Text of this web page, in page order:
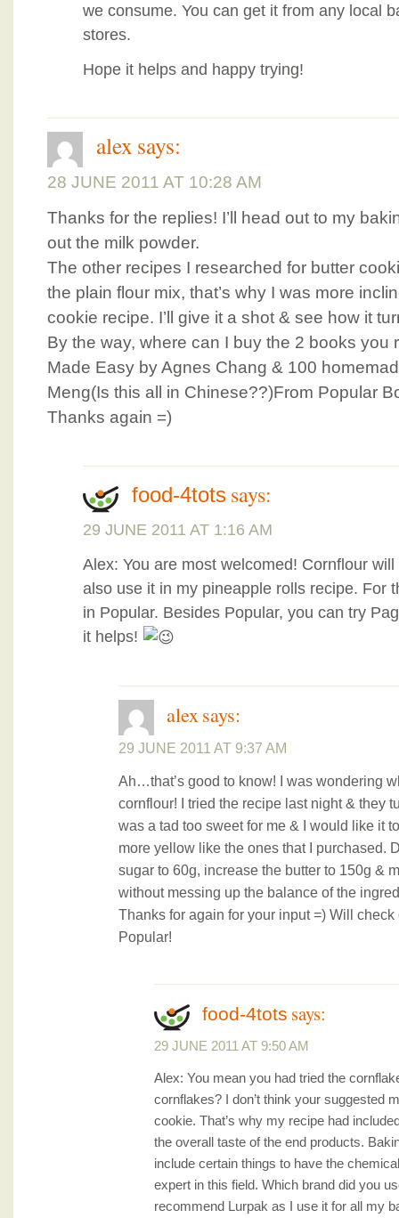
we consume. You can get it from any local
stores.
Hope it helps and happy trying!
alex says:
28 JUNE 2011 AT 10:28 AM
Thanks for the replies! I’ll head out to my
out the milk powder.
The other recipes I researched for butter
the plain flour mix, that’s why I was more
cookie recipe. I’ll give it a shot & see how it
By the way, where can I buy the 2 books you
Made Easy by Agnes Chang & 100
Meng(Is this all in Chinese??)From Popular
Thanks again =)
food-4tots says:
29 JUNE 2011 AT 1:16 AM
Alex: You are most welcomed! Cornflour
also use it in my pineapple rolls recipe. For
in Popular. Besides Popular, you can try
it helps!
alex says:
29 JUNE 2011 AT 9:37 AM
Ah…that’s good to know! I was wondering
cornflour! I tried the recipe last night & they
was a tad too sweet for me & I would like it
more yellow like the ones that I purchased.
sugar to 60g, increase the butter to 150g &
without messing up the balance of the
Thanks for again for your input =) Will check
Popular!
food-4tots says:
29 JUNE 2011 AT 9:50 AM
Alex: You mean you had tried the
cornflakes? I don’t think your suggested
cookie. That’s why my recipe had
the overall taste of the end products.
include certain things to have the
expert in this field. Which brand did you
recommend Lurpak as I use it for all my